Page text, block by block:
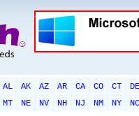
AL AK AZ AR CA CO CT
DE
MT
NE NV NH NJ NM NY
NC